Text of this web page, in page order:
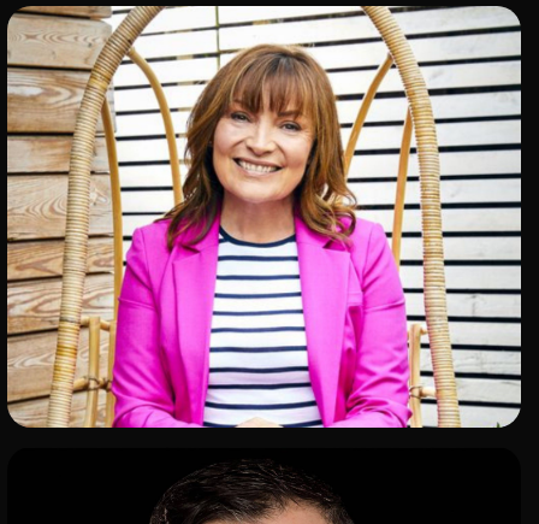
ADD TO SHORTLIST